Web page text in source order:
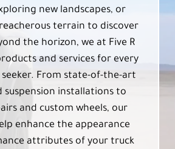
new landscapes, or
terrain to discover
the horizon, we at Five R
and services for every
From state-of-the-art
suspension installations to
and custom wheels, our
enhance the appearance
attributes of your truck